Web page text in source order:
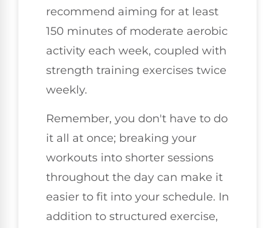
recommend aiming for at least
150 minutes of moderate aerobic
activity each week, coupled with
strength training exercises twice
weekly.
Remember, you don't have to do
it all at once; breaking your
workouts into shorter sessions
throughout the day can make it
easier to fit into your schedule. In
addition to structured exercise,